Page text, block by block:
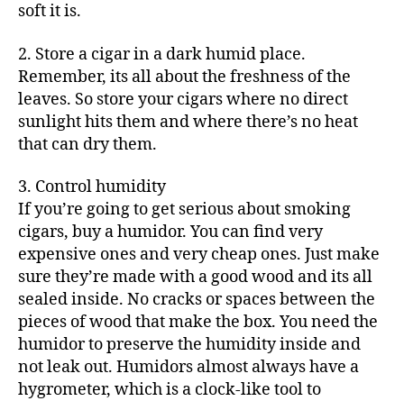
soft it is.
2. Store a cigar in a dark humid place.
Remember, its all about the freshness of the
leaves. So store your cigars where no direct
sunlight hits them and where there’s no heat
that can dry them.
3. Control humidity
If you’re going to get serious about smoking
cigars, buy a humidor. You can find very
expensive ones and very cheap ones. Just make
sure they’re made with a good wood and its all
sealed inside. No cracks or spaces between the
pieces of wood that make the box. You need the
humidor to preserve the humidity inside and
not leak out. Humidors almost always have a
hygrometer, which is a clock-like tool to